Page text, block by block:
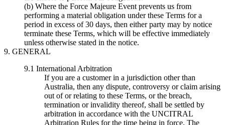
(b) Where the Force Majeure Event prevents us from
performing a material obligation under these Terms for a
period in excess of 30 days, then either party may by notice
terminate these Terms, which will be effective immediately
unless otherwise stated in the notice.
9. GENERAL
9.1 International Arbitration
If you are a customer in a jurisdiction other than
Australia, then any dispute, controversy or claim arising
out of or relating to these Terms, or the breach,
termination or invalidity thereof, shall be settled by
arbitration in accordance with the UNCITRAL
Arbitration Rules for the time being in force. The